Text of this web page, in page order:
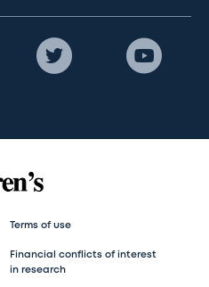
Terms of use
Financial conflicts of interest
in research